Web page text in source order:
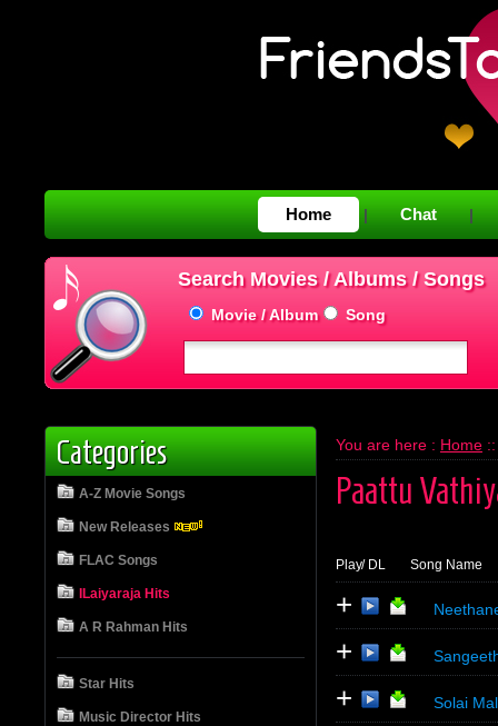
Home | Chat |
Search Movies / Albums / Songs
Movie / Album Song
Categories
A-Z Movie Songs
New Releases
FLAC Songs
ILaiyaraja Hits
A R Rahman Hits
Star Hits
Music Director Hits
You are here : Home
Paattu
Play/ DL Song Name
+
+
+ Solai